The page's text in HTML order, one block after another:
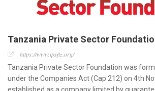
Tanzania Private Sector
https://www.tpsftz.org/
Tanzania Private Sector Foundation was
under the Companies Act (Cap 212) on 4th
established as a company limited by